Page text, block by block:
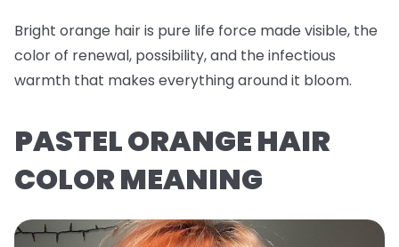
Bright orange hair is pure life force made visible, the
color of renewal, possibility, and the infectious
warmth that makes everything around it bloom.
PASTEL ORANGE HAIR
COLOR MEANING